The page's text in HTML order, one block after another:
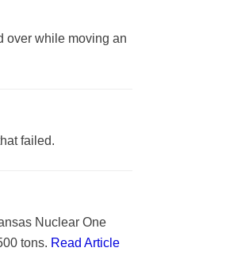
over while moving an
failed.
Nuclear One
tons. Read Article